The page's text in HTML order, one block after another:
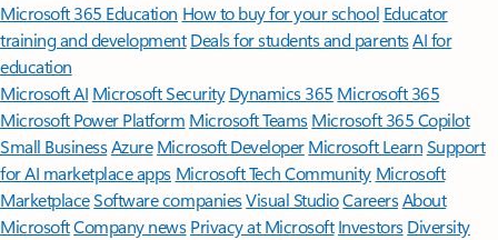
Microsoft 365 Education How to buy for your school Educator
training and development Deals for students and parentsAI for
education
Microsoft AI Microsoft Security Dynamics 365 Microsoft 365
Microsoft Power Platform Microsoft TeamsMicrosoft 365 Copilot
Small BusinessAzure Microsoft DeveloperMicrosoft LearnSupport
for AI marketplace apps Microsoft Tech Community Microsoft
MarketplaceSoftware companiesVisual StudioCareersAbout
MicrosoftCompany news Privacy at Microsoft Investors Diversity